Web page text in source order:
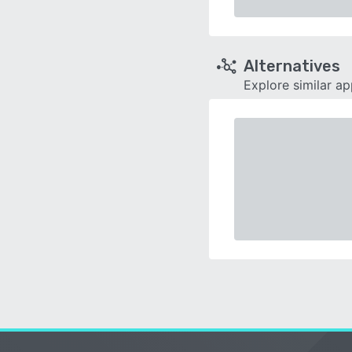
Alternatives
Explore similar